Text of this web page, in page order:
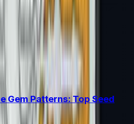
Gem Patterns: Top Seed